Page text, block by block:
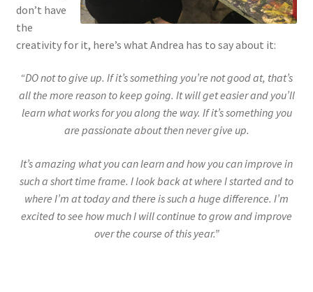
don’t have
the
creativity for it, here’s what Andrea has to say about it:
“DO not to give up. If it’s something you’re not good at, that’s
all the more reason to keep going. It will get easier and you’ll
learn what works for you along the way. If it’s something you
are passionate about then never give up.
It’s amazing what you can learn and how you can improve in
such a short time frame. I look back at where I started and to
where I’m at today and there is such a huge difference. I’m
excited to see how much I will continue to grow and improve
over the course of this year.”